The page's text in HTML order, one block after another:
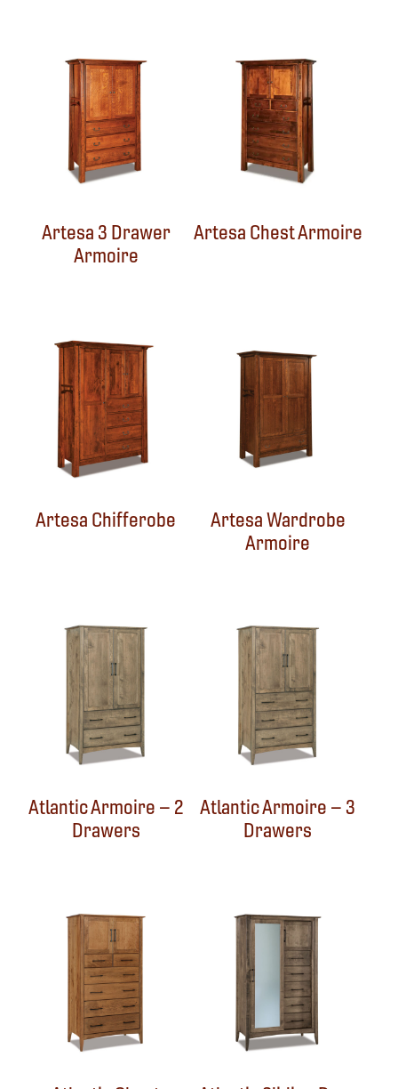
Artesa 3 Drawer
Armoire
Artesa Chest Armoire
Artesa Chifferobe
Artesa Wardrobe
Armoire
Atlantic Armoire – 2
Drawers
Atlantic Armoire – 3
Drawers